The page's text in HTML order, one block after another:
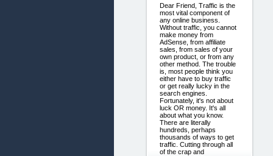
Dear Friend, Traffic is the
most vital component of
any online business.
Without traffic, you cannot
make money from
AdSense, from affiliate
sales, from sales of your
own product, or from any
other method. The trouble
is, most people think you
either have to buy traffic
or get really lucky in the
search engines.
Fortunately, it's not about
luck OR money. It's all
about what you know.
There are literally
hundreds, perhaps
thousands of ways to get
traffic. Cutting through all
of the crap and